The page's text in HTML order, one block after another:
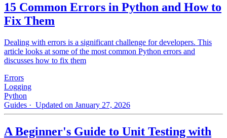
15 Common Errors in Python and How to
Fix Them
Dealing with errors is a significant challenge for developers. This
article looks at some of the most common Python errors and
discusses how to fix them
Errors
Logging
Python
Guides · Updated on January 27, 2026
A Beginner's Guide to Unit Testing with